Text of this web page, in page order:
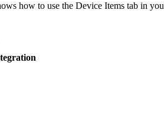
how to use the Device Items tab in